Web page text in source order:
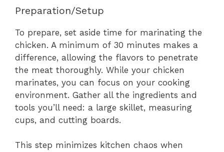
Preparation/Setup
To prepare, set aside time for marinating the
chicken. A minimum of 30 minutes makes a
difference, allowing the flavors to penetrate
the meat thoroughly. While your chicken
marinates, you can focus on your cooking
environment. Gather all the ingredients and
tools you’ll need: a large skillet, measuring
cups, and cutting boards.
This step minimizes kitchen chaos when